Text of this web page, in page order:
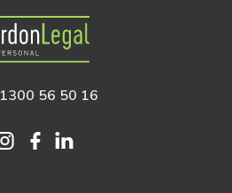
Gordon Legal
1300 56 50 16